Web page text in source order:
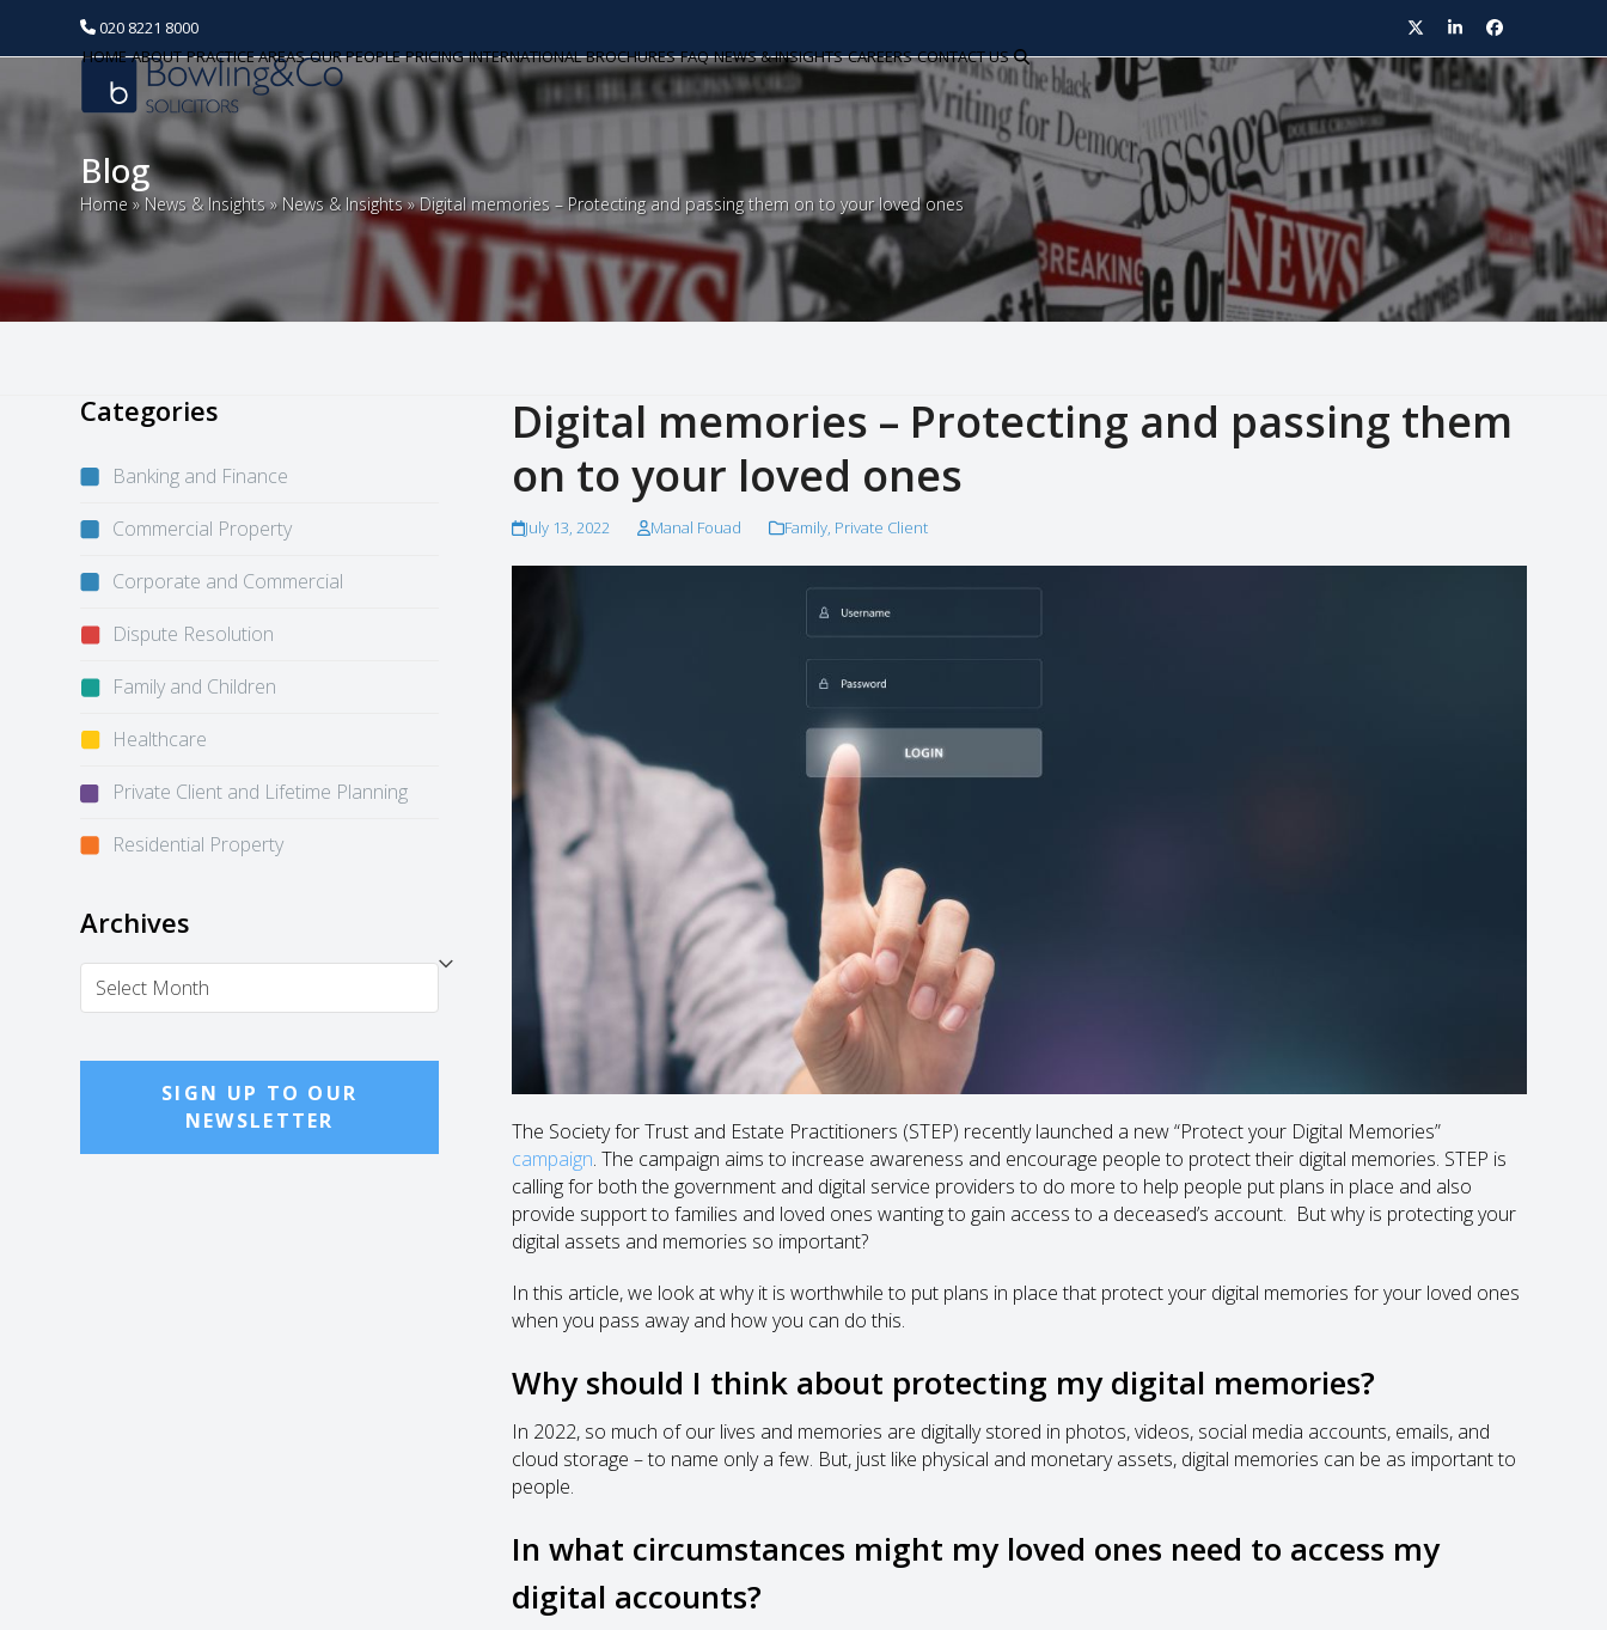
020 8221 8000 TwitterLinkedInFacebook
HOME ABOUT PRACTICE AREAS OUR PEOPLE PRICING INTERNATIONAL BROCHURES FAQ NEWS & INSIGHTS CAREERS CONTACT US
Blog
Home » News & Insights»News & Insights»Digital memories – Protecting and passing them on to your loved ones
Digital memories – Protecting and passing them
on to your loved ones
July 13, 2022 Manal Fouad Family, Private Client
The Society for Trust and Estate Practitioners (STEP) recently launched a new “Protect your Digital Memories”
campaign. The campaign aims to increase awareness and encourage people to protect their digital memories. STEP is
calling for both the government and digital service providers to do more to help people put plans in place and also
provide support to families and loved ones wanting to gain access to a deceased’s account. But why is protecting your
digital assets and memories so important?
In this article, we look at why it is worthwhile to put plans in place that protect your digital memories for your loved ones
when you pass away and how you can do this.
Why should I think about protecting my digital memories?
In 2022, so much of our lives and memories are digitally stored in photos, videos, social media accounts, emails, and
cloud storage – to name only a few. But, just like physical and monetary assets, digital memories can be as important to
people.
In what circumstances might my loved ones need to access my
digital accounts?
Categories
Banking and Finance
Commercial Property
Corporate and Commercial
Dispute Resolution
Family and Children
Healthcare
Private Client and Lifetime Planning
Residential Property
Archives
Archives
SIGN UP TO OUR
NEWSLETTER